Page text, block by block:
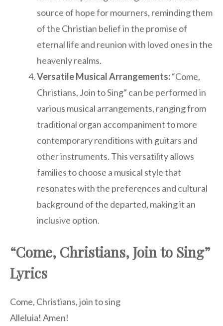
source of hope for mourners, reminding them
of the Christian belief in the promise of
eternal life and reunion with loved ones in the
heavenly realms.
Versatile Musical Arrangements:“Come,
Christians, Join to Sing” can be performed in
various musical arrangements, ranging from
traditional organ accompaniment to more
contemporary renditions with guitars and
other instruments. This versatility allows
families to choose a musical style that
resonates with the preferences and cultural
background of the departed, making it an
inclusive option.
“Come, Christians, Join to Sing”
Lyrics
Come, Christians, join to sing
Alleluia! Amen!